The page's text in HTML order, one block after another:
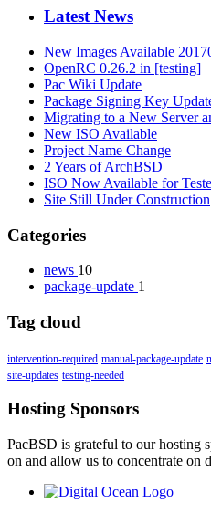
Latest News
New Images Available
OpenRC 0.26.2 in [testing]
Pac Wiki Update
Package Signing Key
Migrating to a New Server
New ISO Available
Project Name Change
2 Years of ArchBSD
ISO Now Available for
Site Still Under Construction
Categories
news 10
package-update 1
Tag cloud
intervention-required manual-package-update
site-updates testing-needed
Hosting Sponsors
PacBSD is grateful to our hosting
on and allow us to concentrate on